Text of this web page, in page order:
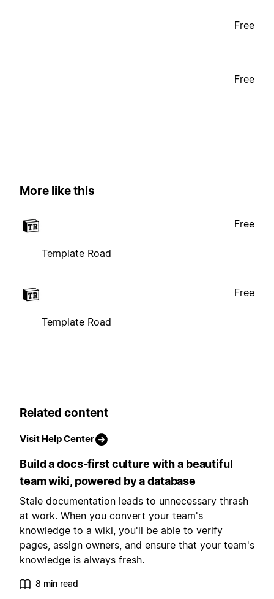
Free
Free
More like this
Template Road
Free
Template Road
Free
Related content
Visit Help Center
Build a docs-first culture with a beautiful
team wiki, powered by a database
Stale documentation leads to unnecessary thrash
at work. When you convert your team's
knowledge to a wiki, you'll be able to verify
pages, assign owners, and ensure that your team's
knowledge is always fresh.
8 min read